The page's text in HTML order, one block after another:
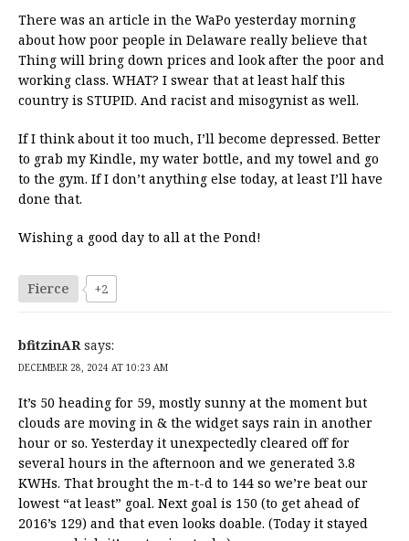
There was an article in the WaPo yesterday morning
about how poor people in Delaware really believe that
Thing will bring down prices and look after the poor and
working class. WHAT? I swear that at least half this
country is STUPID. And racist and misogynist as well.
If I think about it too much, I’ll become depressed. Better
to grab my Kindle, my water bottle, and my towel and go
to the gym. If I don’t anything else today, at least I’ll have
done that.
Wishing a good day to all at the Pond!
Fierce +2
bfitzinAR says:
DECEMBER 28, 2024 AT 10:23 AM
It’s 50 heading for 59, mostly sunny at the moment but
clouds are moving in & the widget says rain in another
hour or so. Yesterday it unexpectedly cleared off for
several hours in the afternoon and we generated 3.8
KWHs. That brought the m-t-d to 144 so we’re beat our
lowest “at least” goal. Next goal is 150 (to get ahead of
2016’s 129) and that even looks doable. (Today it stayed